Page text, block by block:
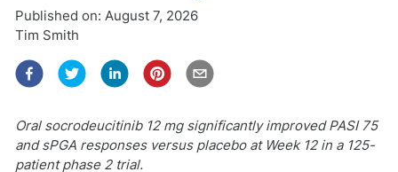
Published on: August 7, 2026
Tim Smith
Oral socrodeucitinib 12 mg significantly improved PASI 75
and sPGA responses versus placebo at Week 12 in a 125-
patient phase 2 trial.